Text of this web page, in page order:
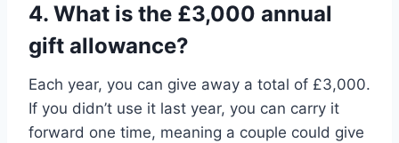
4. What is the £3,000 annual
gift allowance?
Each year, you can give away a total of £3,000.
If you didn’t use it last year, you can carry it
forward one time, meaning a couple could give